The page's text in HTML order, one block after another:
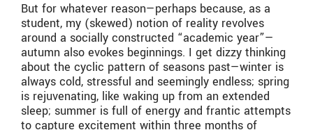
But for whatever reason—perhaps because, as a
student, my (skewed) notion of reality revolves
around a socially constructed “academic year”—
autumn also evokes beginnings. I get dizzy thinking
about the cyclic pattern of seasons past—winter is
always cold, stressful and seemingly endless; spring
is rejuvenating, like waking up from an extended
sleep; summer is full of energy and frantic attempts
to capture excitement within three months of